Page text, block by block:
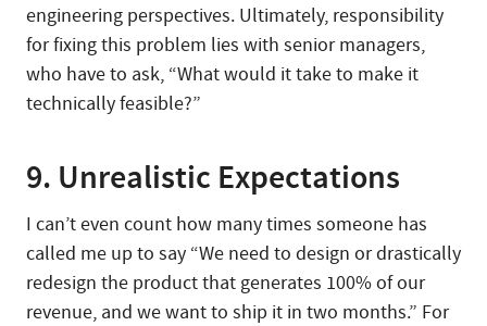
engineering perspectives. Ultimately, responsibility
for fixing this problem lies with senior managers,
who have to ask, “What would it take to make it
technically feasible?”
9. Unrealistic Expectations
I can’t even count how many times someone has
called me up to say “We need to design or drastically
redesign the product that generates 100% of our
revenue, and we want to ship it in two months.” For